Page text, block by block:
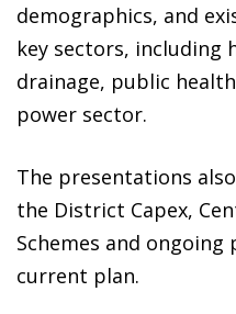
demographics, and
key sectors, including
drainage, public
power sector.
The presentations
the District Capex,
Schemes and
current plan.